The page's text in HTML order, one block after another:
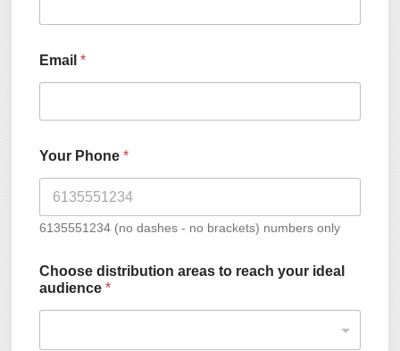
Email*
Your Phone*
6135551234 (no dashes - no brackets) numbers only
Choose distribution areas to reach your ideal
audience*